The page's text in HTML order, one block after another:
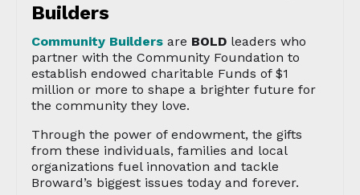
Builders
Community Builders are BOLD leaders who
partner with the Community Foundation to
establish endowed charitable Funds of $1
million or more to shape a brighter future for
the community they love.
Through the power of endowment, the gifts
from these individuals, families and local
organizations fuel innovation and tackle
Broward’s biggest issues today and forever.